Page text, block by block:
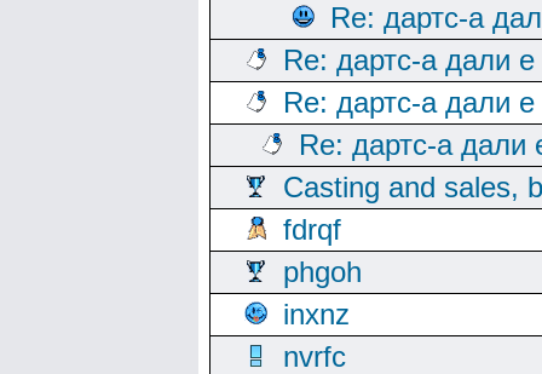
Re: дартс-а
Re: дартс-а дали
Re: дартс-а дали
Re: дартс-а дали
Casting and sales,
fdrqf
phgoh
inxnz
nvrfc